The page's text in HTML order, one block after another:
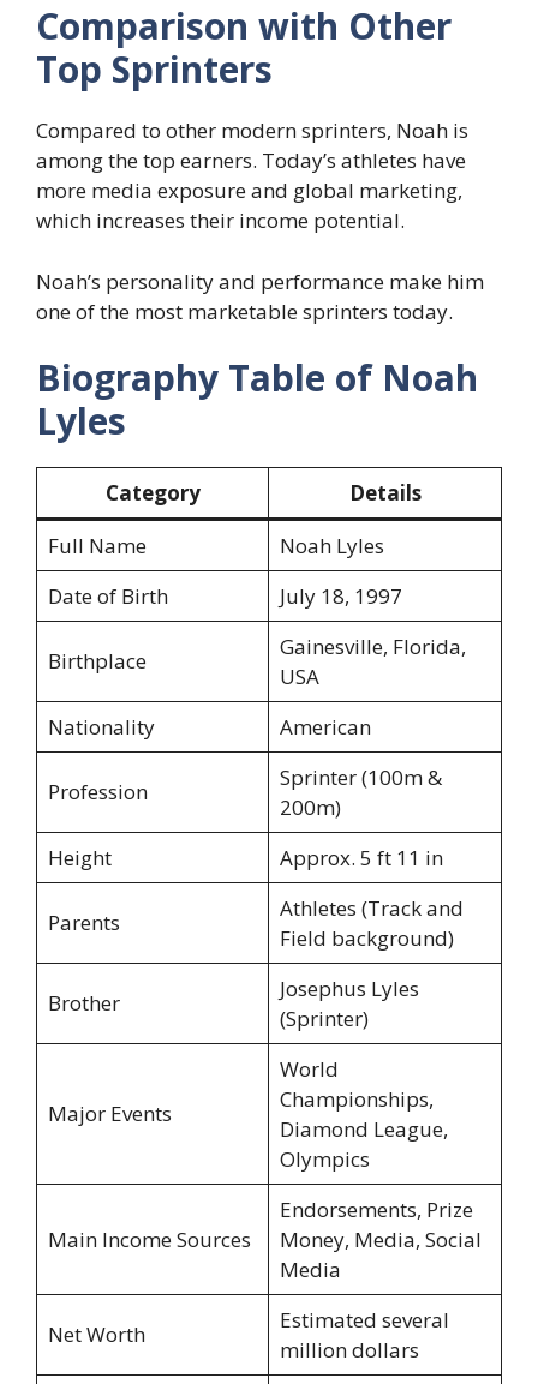
Comparison with Other
Top Sprinters
Compared to other modern sprinters, Noah is
among the top earners. Today’s athletes have
more media exposure and global marketing,
which increases their income potential.
Noah’s personality and performance make him
one of the most marketable sprinters today.
Biography Table of Noah
Lyles
Category
Details
Full Name
Noah Lyles
Date of Birth
July 18, 1997
Birthplace
Gainesville, Florida,
USA
Nationality
American
Profession
Sprinter (100m &
200m)
Height
Approx. 5 ft 11 in
Parents
Athletes (Track and
Field background)
Brother
Josephus Lyles
(Sprinter)
Major Events
World
Championships,
Diamond League,
Olympics
Main Income Sources
Endorsements, Prize
Money, Media, Social
Media
Net Worth
Estimated several
million dollars